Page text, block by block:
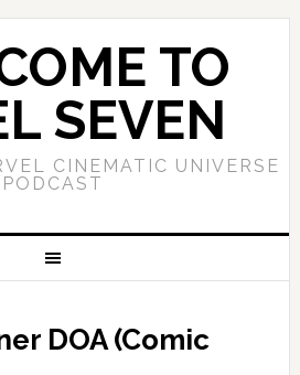
TO
SEVEN
CINEMATIC UNIVERSE
PODCAST
DOA (Comic